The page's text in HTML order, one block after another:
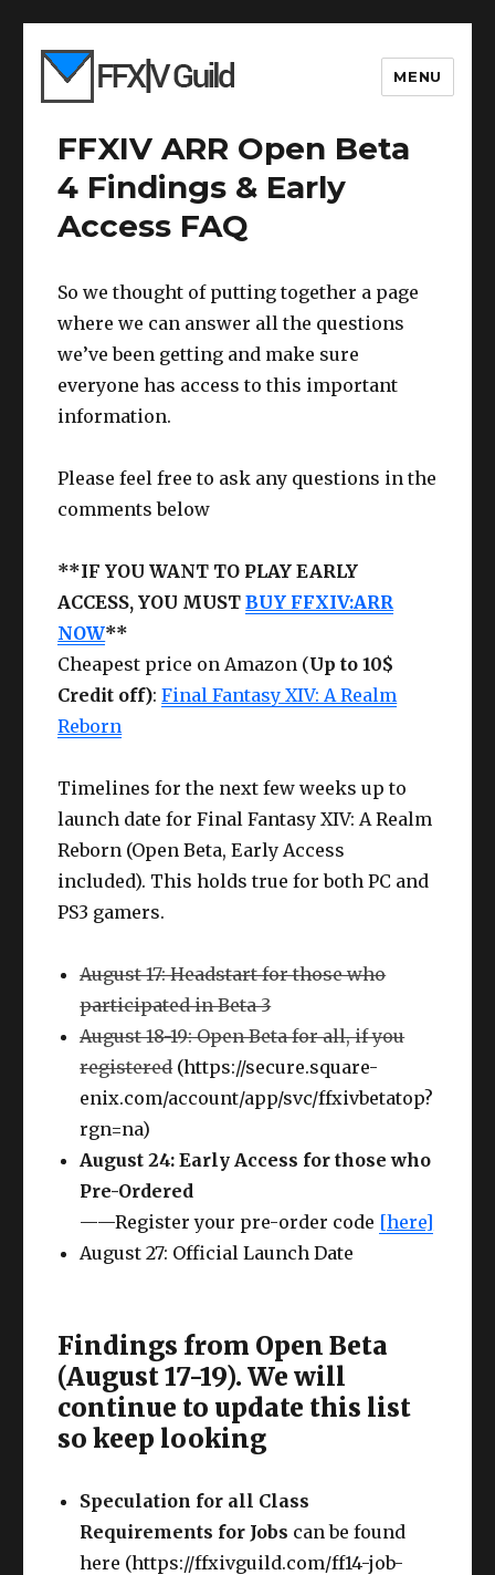
MENU
FFXIV ARR Open Beta
4 Findings & Early
Access FAQ
So we thought of putting together a page
where we can answer all the questions
we’ve been getting and make sure
everyone has access to this important
information.
Please feel free to ask any questions in the
comments below
**IF YOU WANT TO PLAY EARLY
ACCESS, YOU MUSTBUY FFXIV:ARR
NOW**
Cheapest price on Amazon (Up to 10$
Credit off):Final Fantasy XIV: A Realm
Reborn
Timelines for the next few weeks up to
launch date for Final Fantasy XIV: A Realm
Reborn (Open Beta, Early Access
included). This holds true for both PC and
PS3 gamers.
August 17: Headstart for those who
participated in Beta 3
August 18-19: Open Beta for all, if you
registered(https://secure.square-
enix.com/account/app/svc/ffxivbetatop?
rgn=na)
August 24: Early Access for those who
Pre-Ordered
——Register your pre-order code [here]
August 27: Official Launch Date
Findings from Open Beta
(August 17-19). We will
continue to update this list
so keep looking
Speculation for all Class
Requirements for Jobs can be found
here (https://ffxivguild.com/ff14-job-